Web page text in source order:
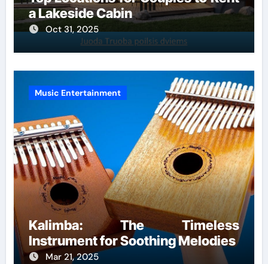
a Lakeside Cabin
Oct 31, 2025
Music Entertainment
Kalimba: The Timeless
Instrument for Soothing Melodies
Mar 21, 2025